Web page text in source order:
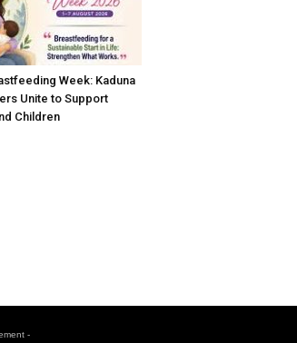
Week: Kaduna
Unite to Support
Children
-